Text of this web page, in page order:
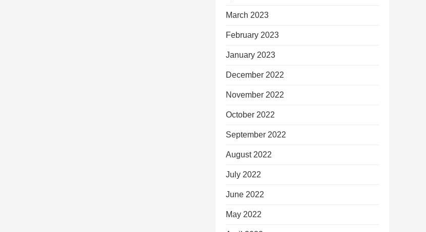
March 2023
February 2023
January 2023
December 2022
November 2022
October 2022
September 2022
August 2022
July 2022
June 2022
May 2022